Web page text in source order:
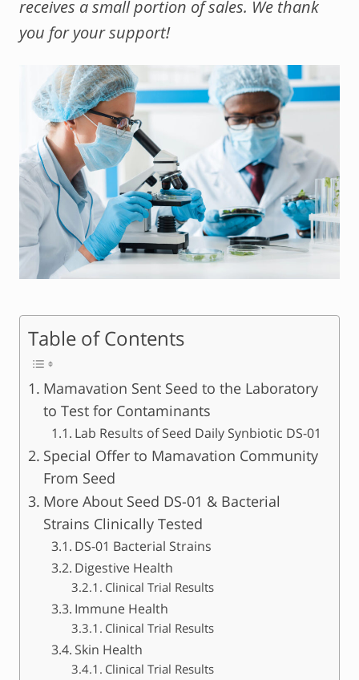
receives a small portion of sales. We thank
you for your support!
Table of Contents
Mamavation Sent Seed to the Laboratory
to Test for Contaminants
Lab Results of Seed Daily Synbiotic DS-01
Special Offer to Mamavation Community
From Seed
More About Seed DS-01 & Bacterial
Strains Clinically Tested
DS-01 Bacterial Strains
Digestive Health
Clinical Trial Results
Immune Health
Clinical Trial Results
Skin Health
Clinical Trial Results